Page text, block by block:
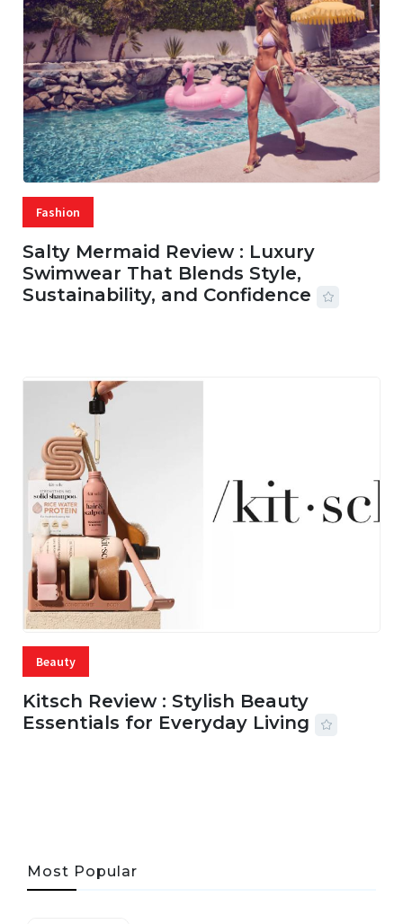
Fashion
Salty Mermaid Review : Luxury
Swimwear That Blends Style,
Sustainability, and Confidence
Beauty
Kitsch Review : Stylish Beauty
Essentials for Everyday Living
Most Popular